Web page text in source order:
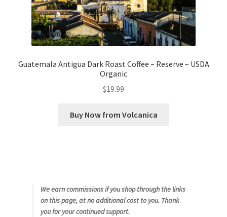
Guatemala Antigua Dark Roast Coffee – Reserve – USDA
Organic
$19.99
Buy Now from Volcanica
We earn commissions if you shop through the links
on this page, at no additional cost to you. Thank
you for your continued support.